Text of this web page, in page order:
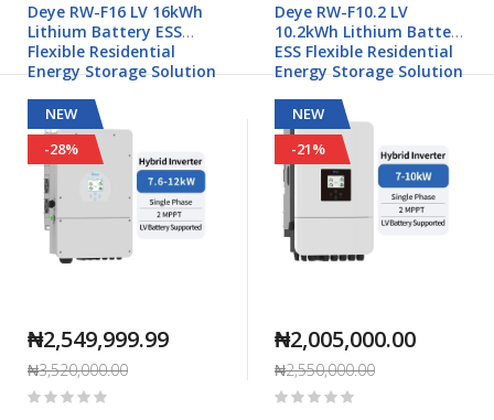
Deye RW-F16 LV 16kWh
Lithium Battery ESS
Flexible Residential
Energy Storage Solution
Deye RW-F10.2 LV
10.2kWh Lithium Battery
ESS Flexible Residential
Energy Storage Solution
NEW
-28%
₦2,549,999.99
₦3,520,000.00
Rating:
NEW
-21%
₦2,005,000.00
₦2,550,000.00
Rating: